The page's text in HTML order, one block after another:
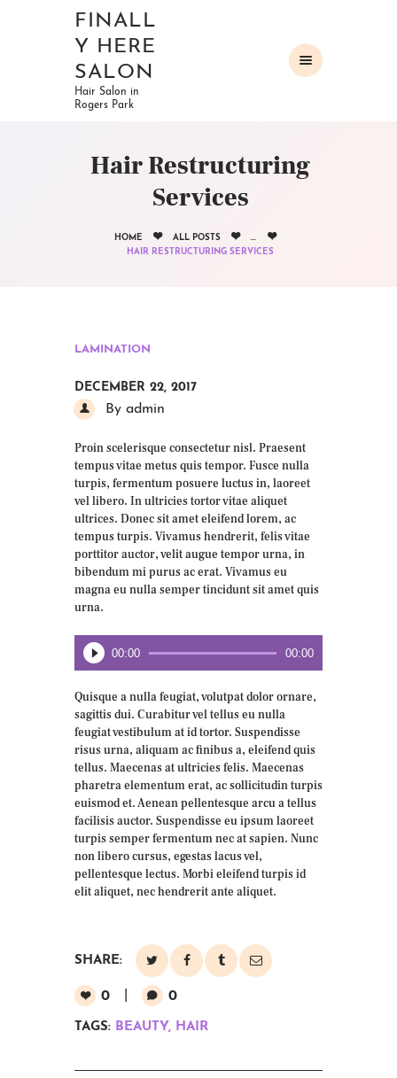
FINALL
Y HERE
SALON
Hair Salon in
Rogers Park
Hair Restructuring
Services
HOME ALL POSTS
HAIR RESTRUCTURING SERVICES
OUR SERVICES
GALLERY
LAMINATION
DECEMBER 22, 2017
By admin
Proin scelerisque consectetur nisl. Praesent
tempus vitae metus quis tempor. Fusce nulla
turpis, fermentum posuere luctus in, laoreet
vel libero. In ultricies tortor vitae aliquet
ultrices. Donec sit amet eleifend lorem, ac
tempus turpis. Vivamus hendrerit, felis vitae
porttitor auctor, velit augue tempor urna, in
bibendum mi purus ac erat. Vivamus eu
magna eu nulla semper tincidunt sit amet quis
urna.
Audio
Player
00:00 00:00
Quisque a nulla feugiat, volutpat dolor ornare,
sagittis dui. Curabitur vel tellus eu nulla
feugiat vestibulum at id tortor. Suspendisse
risus urna, aliquam ac finibus a, eleifend quis
tellus. Maecenas at ultricies felis. Maecenas
pharetra elementum erat, ac sollicitudin turpis
euismod et. Aenean pellentesque arcu a tellus
facilisis auctor. Suspendisse eu ipsum laoreet
turpis semper fermentum nec at sapien. Nunc
non libero cursus, egestas lacus vel,
pellentesque lectus. Morbi eleifend turpis id
elit aliquet, nec hendrerit ante aliquet.
SHARE:
0 0
TAGS: BEAUTY, HAIR